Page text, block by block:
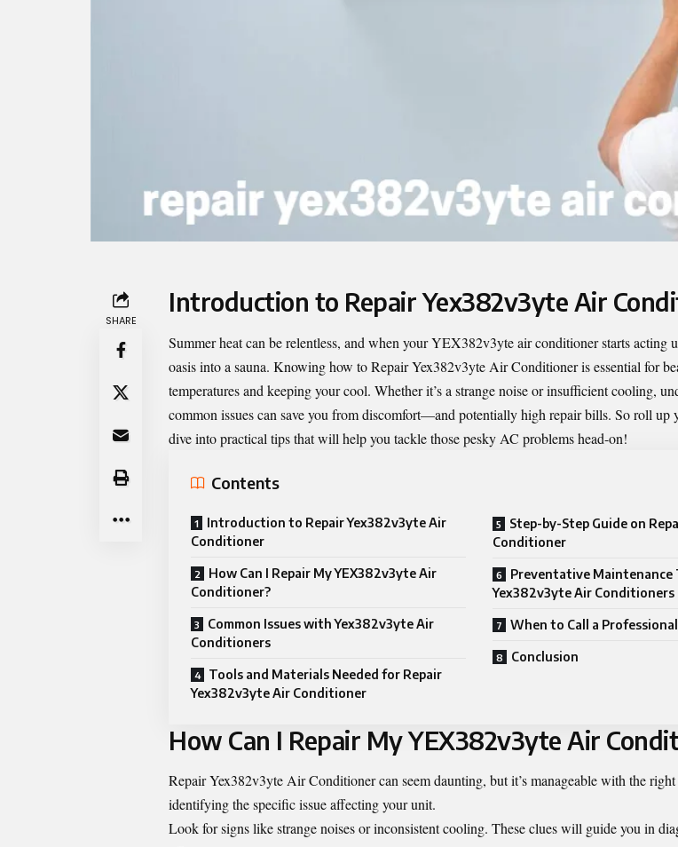
SHARE
Introduction to Repair Yex382v3yte Air
Summer heat can be relentless, and when your YEX382v3yte air conditioner starts acting
oasis into a sauna. Knowing how toRepair Yex382v3yte Air Conditioneris essential for
temperatures and keeping your cool. Whether it’s a strange noise or insufficient cooling,
common issues can save you from discomfort—and potentially high repair bills. So roll up
dive into practical tips that will help you tackle those pesky AC problems head-on!
Contents
Introduction to Repair Yex382v3yte Air
Conditioner
How Can I Repair My YEX382v3yte Air
Conditioner?
Common Issues with Yex382v3yte Air
Conditioners
Tools and Materials Needed for Repair
Yex382v3yte Air Conditioner
Step-by-Step Guide on
Conditioner
Preventative Maintenance
Yex382v3yte Air Conditioners
When to Call a Professional
Conclusion
How Can I Repair My YEX382v3yte Air
Repair Yex382v3yte Air Conditioner can seem daunting, but it’s manageable with the
identifying the specific issue affecting your unit.
Look for signs like strange noises or inconsistent cooling. These clues will guide you in